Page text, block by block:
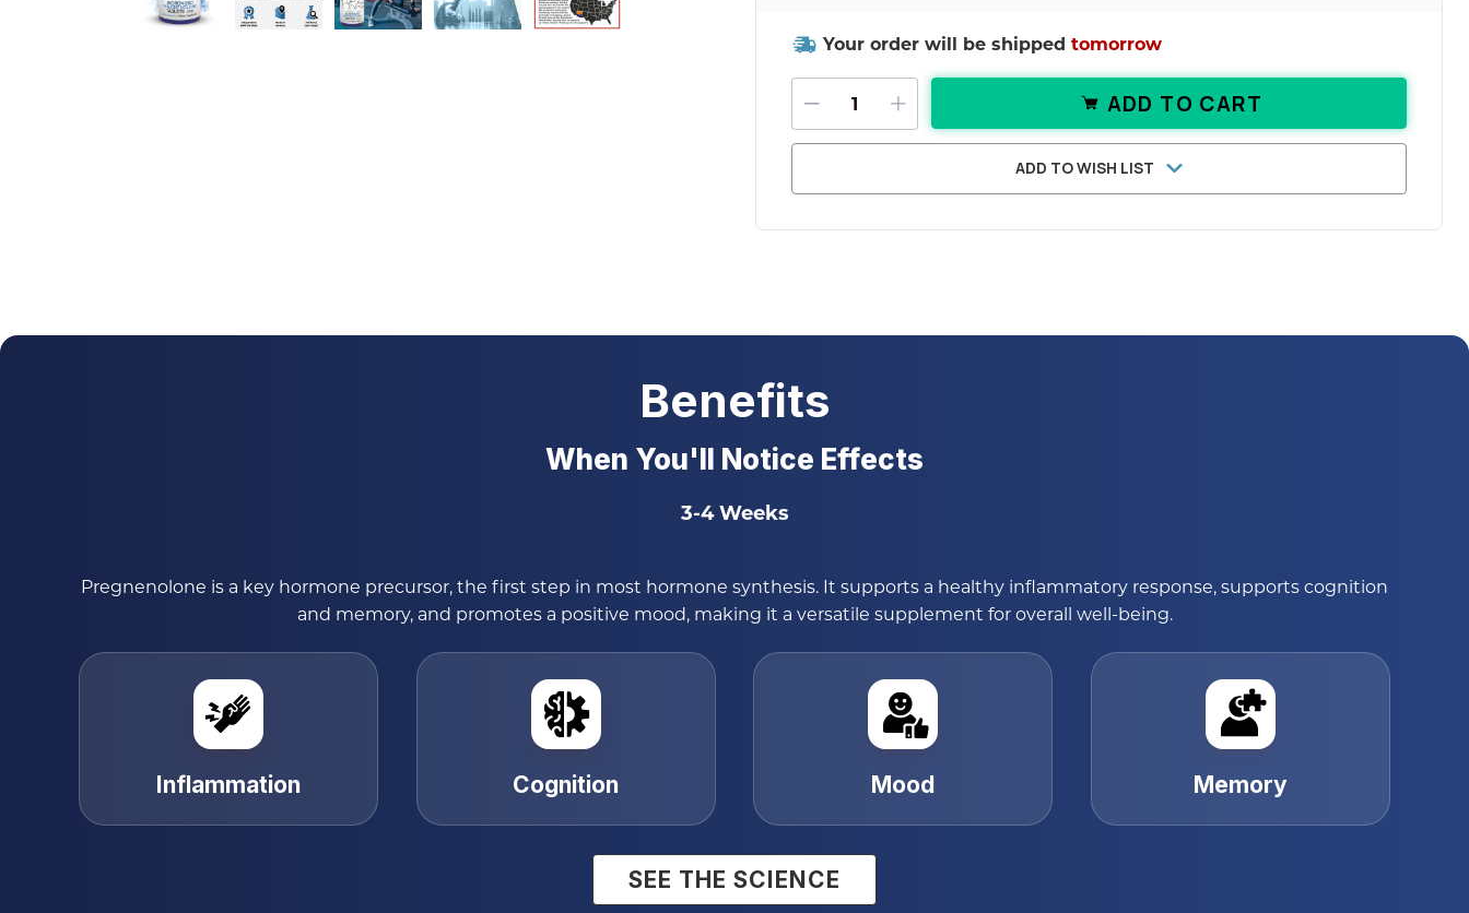
Your order will be shippedtomorrow
DECREASE QUANTITY OF PREGNENOLONE TABLETS
INCREASE QUANTITY OF PREGNENOLONE
ADD TO CART
ADD TO WISH LIST
Benefits
When You'll Notice Effects
3-4 Weeks
Pregnenolone is a key hormone precursor, the first step in most hormone synthesis. It supports a healthy inflammatory response, supports cognition
and memory, and promotes a positive mood, making it a versatile supplement for overall well-being.
Inflammation Cognition Mood Memory
SEE THE SCIENCE